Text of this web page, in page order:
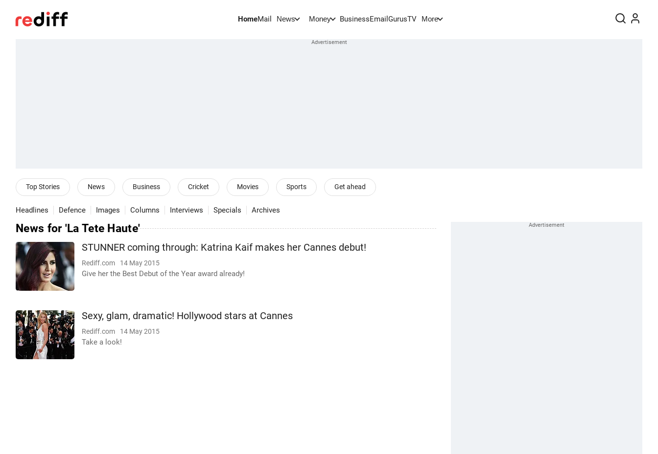
HomeMail News Money BusinessEmail GurusTV More
Top Stories News Business Cricket Movies Sports Get ahead
Headlines Defence Images Columns Interviews Specials Archives
News for 'La Tete Haute'
STUNNER coming through: Katrina Kaif makes her Cannes debut!
Rediff.com 14 May 2015
Give her the Best Debut of the Year award already!
Sexy, glam, dramatic! Hollywood stars at Cannes
Rediff.com 14 May 2015
Take a look!